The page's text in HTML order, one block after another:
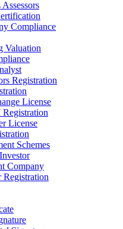
Compliance
Valuation
Registration
License
License
Schemes
Company
Registration